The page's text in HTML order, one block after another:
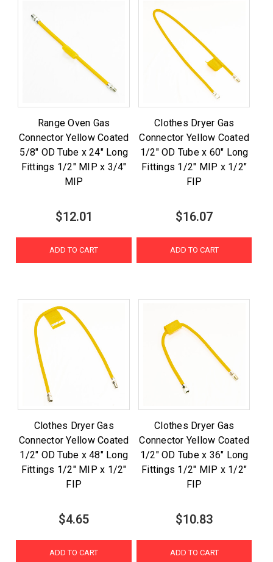
Range Oven Gas
Connector Yellow Coated
5/8" OD Tube x 24" Long
Fittings 1/2" MIP x 3/4"
MIP
$12.01
ADD TO CART
Clothes Dryer Gas
Connector Yellow Coated
1/2" OD Tube x 60" Long
Fittings 1/2" MIP x 1/2"
FIP
$16.07
ADD TO CART
Clothes Dryer Gas
Connector Yellow Coated
1/2" OD Tube x 48" Long
Fittings 1/2" MIP x 1/2"
FIP
$4.65
ADD TO CART
Clothes Dryer Gas
Connector Yellow Coated
1/2" OD Tube x 36" Long
Fittings 1/2" MIP x 1/2"
FIP
$10.83
ADD TO CART